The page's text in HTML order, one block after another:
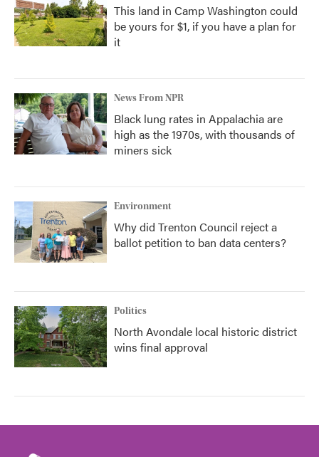
This land in Camp Washington could
be yours for $1, if you have a plan for
it
News From NPR
Black lung rates in Appalachia are
high as the 1970s, with thousands of
miners sick
Environment
Why did Trenton Council reject a
ballot petition to ban data centers?
Politics
North Avondale local historic district
wins final approval